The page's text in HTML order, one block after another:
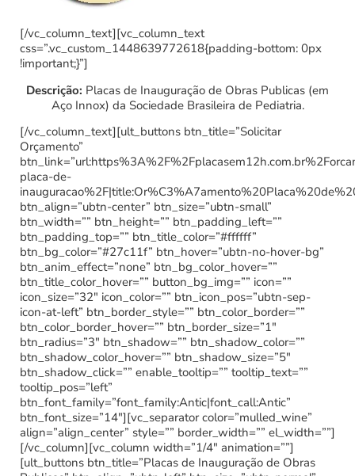
[/vc_column_text][vc_column_text
css=”.vc_custom_1448639772618{padding-bottom: 0px
!important;}”]
Descrição: Placas de Inauguração de Obras Publicas (em
Aço Innox) da Sociedade Brasileira de Pediatria.
[/vc_column_text][ult_buttons btn_title=”Solicitar
Orçamento”
placa-de-
btn_align=”ubtn-center” btn_size=”ubtn-small”
btn_width=”” btn_height=”” btn_padding_left=””
btn_padding_top=”” btn_title_color=”#ffffff”
btn_bg_color=”#27c11f” btn_hover=”ubtn-no-hover-bg”
btn_anim_effect=”none” btn_bg_color_hover=””
btn_title_color_hover=”” button_bg_img=”” icon=””
icon_size=”32″ icon_color=”” btn_icon_pos=”ubtn-sep-
icon-at-left” btn_border_style=”” btn_color_border=””
btn_color_border_hover=”” btn_border_size=”1″
btn_radius=”3″ btn_shadow=”” btn_shadow_color=””
btn_shadow_color_hover=”” btn_shadow_size=”5″
btn_shadow_click=”” enable_tooltip=”” tooltip_text=””
tooltip_pos=”left”
btn_font_family=”font_family:Antic|font_call:Antic”
btn_font_size=”14″][vc_separator color=”mulled_wine”
align=”align_center” style=”” border_width=”” el_width=””]
[/vc_column][vc_column width=”1/4″ animation=””]
[ult_buttons btn_title=”Placas de Inauguração de Obras